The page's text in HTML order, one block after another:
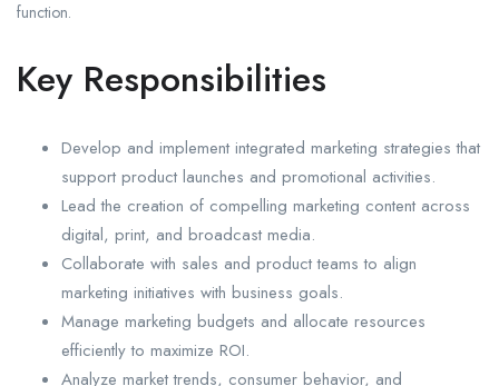
function.
Key Responsibilities
Develop and implement integrated marketing strategies that
support product launches and promotional activities.
Lead the creation of compelling marketing content across
digital, print, and broadcast media.
Collaborate with sales and product teams to align
marketing initiatives with business goals.
Manage marketing budgets and allocate resources
efficiently to maximize ROI.
Analyze market trends, consumer behavior, and